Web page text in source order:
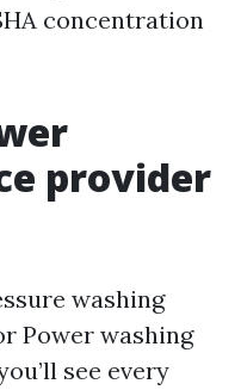
concentration
provider
washing
Power washing
see every